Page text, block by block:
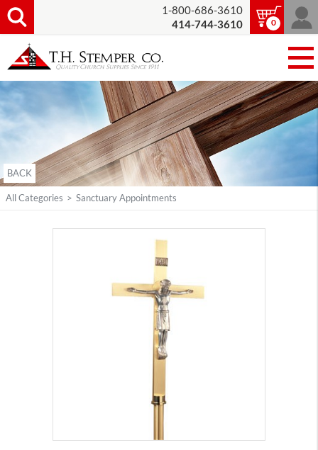
1-800-686-3610
414-744-3610
0
BACK
All Categories > Sanctuary Appointments